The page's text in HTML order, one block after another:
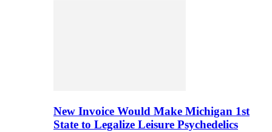
New Invoice Would Make Michigan 1st
State to Legalize Leisure Psychedelics